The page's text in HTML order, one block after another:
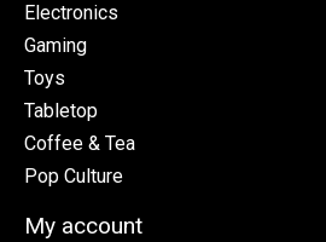
Electronics
Gaming
Toys
Tabletop
Coffee & Tea
Pop Culture
My account